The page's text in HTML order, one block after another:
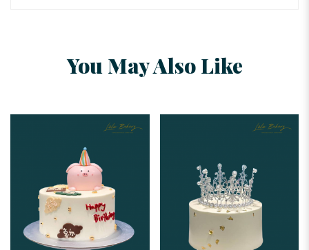
You May Also Like